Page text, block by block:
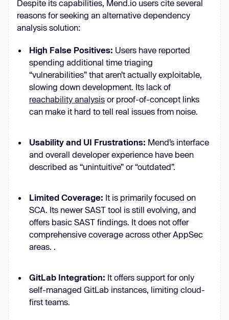
Despite its capabilities, Mend.io users cite several
reasons for seeking an alternative dependency
analysis solution:
High False Positives: Users have reported
spending additional time triaging
“vulnerabilities” that aren’t actually exploitable,
slowing down development. Its lack of
reachability analysis or proof-of-concept links
can make it hard to tell real issues from noise.
Usability and UI Frustrations: Mend’s interface
and overall developer experience have been
described as “unintuitive” or “outdated”.
Limited Coverage: It is primarily focused on
SCA. Its newer SAST tool is still evolving, and
offers basic SAST findings. It does not offer
comprehensive coverage across other AppSec
areas. .
GitLab Integration: It offers support for only
self-managed GitLab instances, limiting cloud-
first teams.